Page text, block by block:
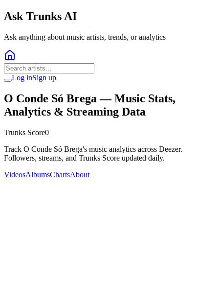
Ask Trunks AI
Ask anything about music artists, trends, or analytics
Log inSign up
O Conde Só Brega — Music Stats,
Analytics & Streaming Data
Trunks Score0
Track O Conde Só Brega's music analytics across Deezer.
Followers, streams, and Trunks Score updated daily.
VideosAlbumsChartsAbout